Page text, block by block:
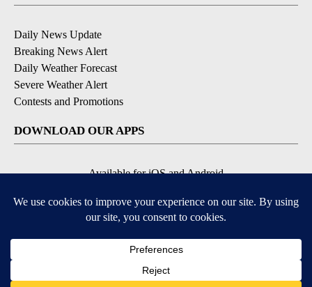
Daily News Update
Breaking News Alert
Daily Weather Forecast
Severe Weather Alert
Contests and Promotions
DOWNLOAD OUR APPS
Available for iOS and Android
© 2026, NPG of Idaho, Inc. Idaho Falls, ID USA